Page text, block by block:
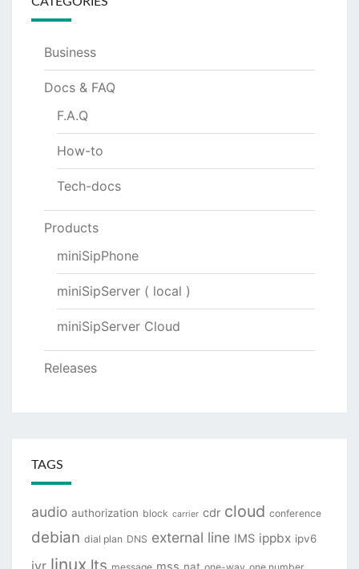
Business
Docs & FAQ
F.A.Q
How-to
Tech-docs
Products
miniSipPhone
miniSipServer ( local )
miniSipServer Cloud
Releases
TAGS
audio authorization block carrier cdr cloud conference
debian dial plan DNS external line IMS ippbx ipv6
linux